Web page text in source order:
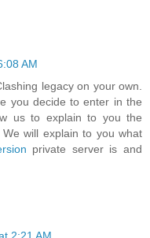
AM
legacy on your own.
you decide to enter in the
us to explain to you the
will explain to you what
private server is and
2:21 AM